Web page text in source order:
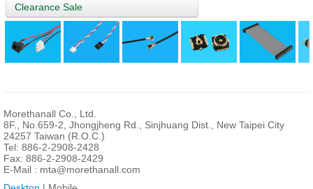
Clearance Sale
Morethanall Co., Ltd.
8F., No.659-2, Jhongjheng Rd., Sinjhuang Dist., New Taipei City
24257 Taiwan (R.O.C.)
Tel: 886-2-2908-2428
Fax: 886-2-2908-2429
E-Mail : mta@morethanall.com